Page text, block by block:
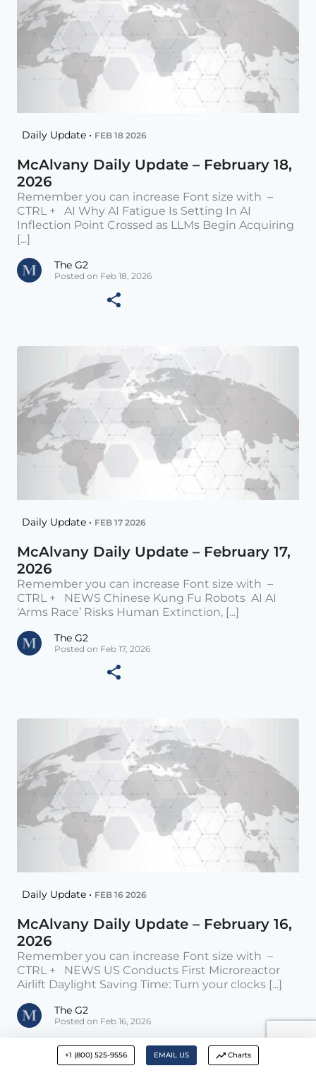
Daily Update • FEB 18 2026
McAlvany Daily Update – February 18,
2026
Remember you can increase Font size with –
CTRL + AI Why AI Fatigue Is Setting In AI
Inflection Point Crossed as LLMs Begin Acquiring
[...]
The G2
Posted on Feb 18, 2026
Daily Update • FEB 17 2026
McAlvany Daily Update – February 17,
2026
Remember you can increase Font size with –
CTRL + NEWS Chinese Kung Fu Robots AI AI
‘Arms Race’ Risks Human Extinction, [...]
The G2
Posted on Feb 17, 2026
Daily Update • FEB 16 2026
McAlvany Daily Update – February 16,
2026
Remember you can increase Font size with –
CTRL + NEWS US Conducts First Microreactor
Airlift Daylight Saving Time: Turn your clocks [...]
The G2
Posted on Feb 16, 2026
+1 (800) 525-9556 EMAIL US Charts